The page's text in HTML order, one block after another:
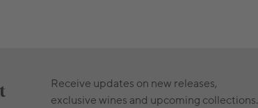
Receive updates on new releases,
exclusive wines and upcoming collections.